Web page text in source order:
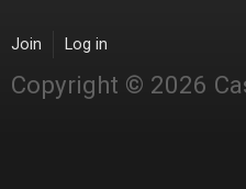
Join Log in
Copyright © 2026